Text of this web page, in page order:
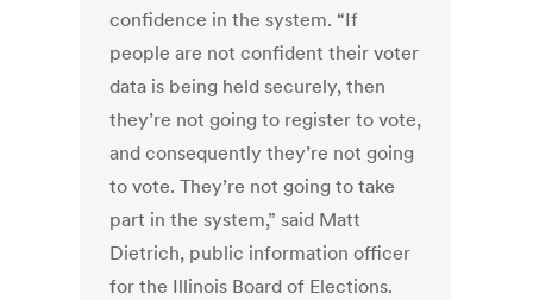
confidence in the system. “If
people are not confident their voter
data is being held securely, then
they’re not going to register to vote,
and consequently they’re not going
to vote. They’re not going to take
part in the system,” said Matt
Dietrich, public information officer
for the Illinois Board of Elections.